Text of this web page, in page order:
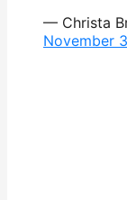
— Christa
November